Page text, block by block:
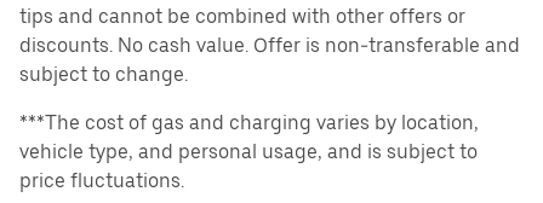
tips and cannot be combined with other offers or
discounts. No cash value. Offer is non-transferable and
subject to change.
***The cost of gas and charging varies by location,
vehicle type, and personal usage, and is subject to
price fluctuations.